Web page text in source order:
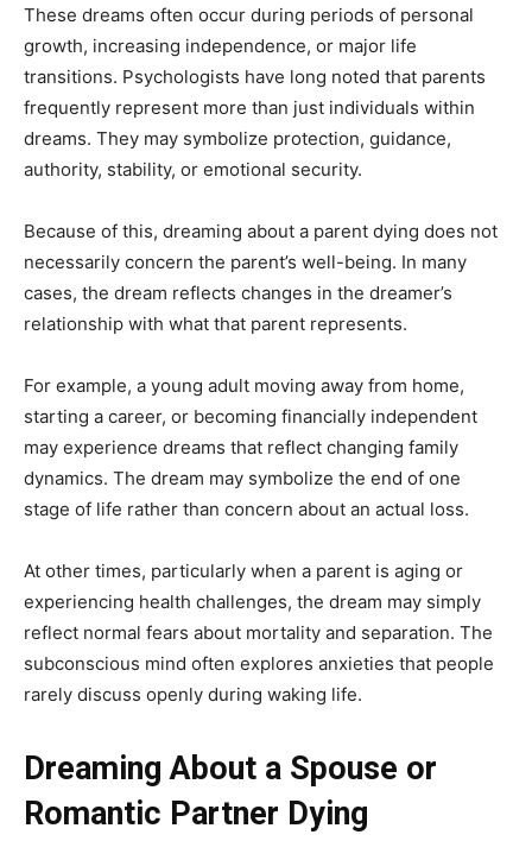
These dreams often occur during periods of personal
growth, increasing independence, or major life
transitions. Psychologists have long noted that parents
frequently represent more than just individuals within
dreams. They may symbolize protection, guidance,
authority, stability, or emotional security.
Because of this, dreaming about a parent dying does not
necessarily concern the parent’s well-being. In many
cases, the dream reflects changes in the dreamer’s
relationship with what that parent represents.
For example, a young adult moving away from home,
starting a career, or becoming financially independent
may experience dreams that reflect changing family
dynamics. The dream may symbolize the end of one
stage of life rather than concern about an actual loss.
At other times, particularly when a parent is aging or
experiencing health challenges, the dream may simply
reflect normal fears about mortality and separation. The
subconscious mind often explores anxieties that people
rarely discuss openly during waking life.
Dreaming About a Spouse or
Romantic Partner Dying